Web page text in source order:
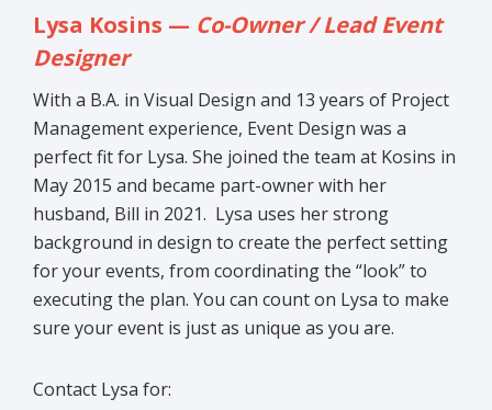
Lysa Kosins — Co-Owner / Lead Event
Designer
With a B.A. in Visual Design and 13 years of Project
Management experience, Event Design was a
perfect fit for Lysa. She joined the team at Kosins in
May 2015 and became part-owner with her
husband, Bill in 2021. Lysa uses her strong
background in design to create the perfect setting
for your events, from coordinating the “look” to
executing the plan. You can count on Lysa to make
sure your event is just as unique as you are.
Contact Lysa for: